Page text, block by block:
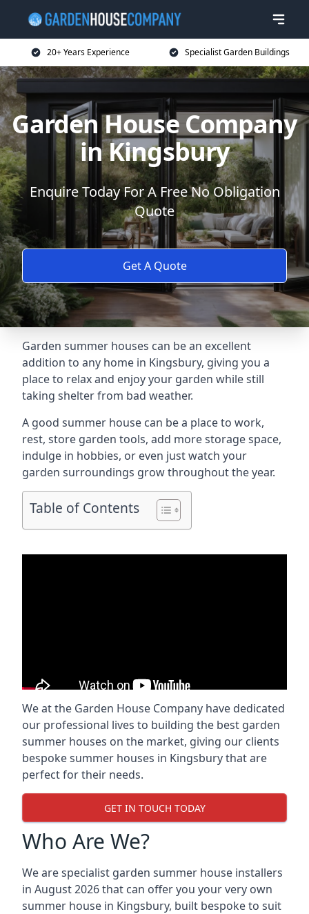
20+ Years Experience Specialist Garden Buildings
Garden House Company
in Kingsbury
Enquire Today For A Free No Obligation
Quote
Get A Quote
Garden summer houses can be an excellent
addition to any home in Kingsbury, giving you a
place to relax and enjoy your garden while still
taking shelter from bad weather.
A good summer house can be a place to work,
rest, store garden tools, add more storage space,
indulge in hobbies, or even just watch your
garden surroundings grow throughout the year.
Table of Contents
We at the Garden House Company have dedicated
our professional lives to building the best garden
summer houses on the market, giving our clients
bespoke summer houses in Kingsbury that are
perfect for their needs.
GET IN TOUCH TODAY
Who Are We?
We are specialist garden summer house installers
in August 2026 that can offer you your very own
summer house in Kingsbury, built bespoke to suit